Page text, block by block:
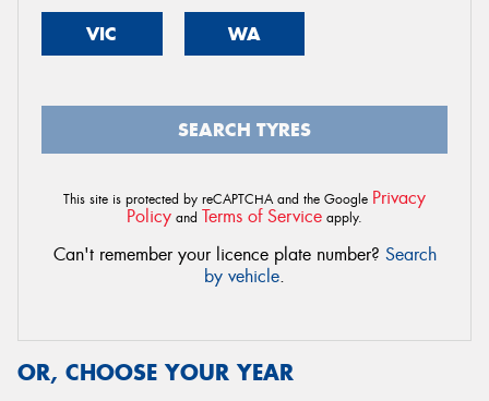
VIC WA
SEARCH TYRES
This site is protected by reCAPTCHA and the Google Privacy
Policy and Terms of Service apply.
Can't remember your licence plate number? Search
by vehicle.
OR, CHOOSE YOUR YEAR